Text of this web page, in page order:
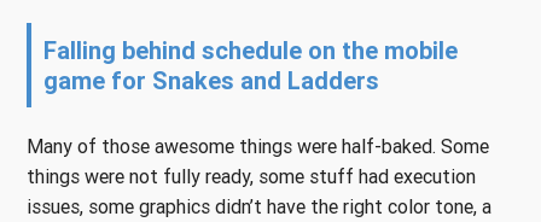
Falling behind schedule on the mobile
game for Snakes and Ladders
Many of those awesome things were half-baked. Some
things were not fully ready, some stuff had execution
issues, some graphics didn’t have the right color tone, a